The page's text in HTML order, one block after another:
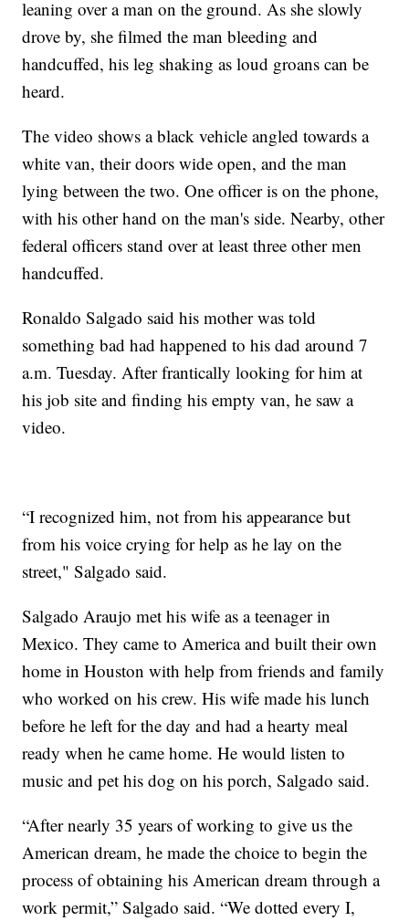
leaning over a man on the ground. As she slowly
drove by, she filmed the man bleeding and
handcuffed, his leg shaking as loud groans can be
heard.
The video shows a black vehicle angled towards a
white van, their doors wide open, and the man
lying between the two. One officer is on the phone,
with his other hand on the man's side. Nearby, other
federal officers stand over at least three other men
handcuffed.
Ronaldo Salgado said his mother was told
something bad had happened to his dad around 7
a.m. Tuesday. After frantically looking for him at
his job site and finding his empty van, he saw a
video.
“I recognized him, not from his appearance but
from his voice crying for help as he lay on the
street," Salgado said.
Salgado Araujo met his wife as a teenager in
Mexico. They came to America and built their own
home in Houston with help from friends and family
who worked on his crew. His wife made his lunch
before he left for the day and had a hearty meal
ready when he came home. He would listen to
music and pet his dog on his porch, Salgado said.
“After nearly 35 years of working to give us the
American dream, he made the choice to begin the
process of obtaining his American dream through a
work permit,” Salgado said. “We dotted every I,